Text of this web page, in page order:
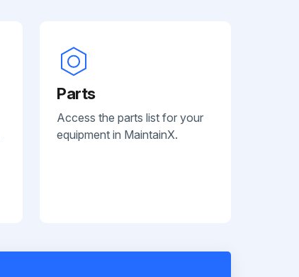
Parts
Access the parts list for your
equipment in MaintainX.